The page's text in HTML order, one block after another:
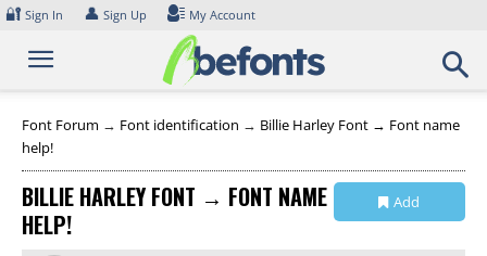
Skip
content
🔐 Sign In 👤 Sign Up My Account
Font Forum → Font identification → Billie Harley Font → Font name
help!
BILLIE HARLEY FONT → FONT NAME
HELP!
Add